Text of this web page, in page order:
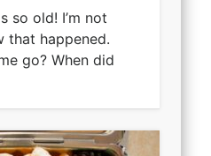
so old! I’m not
that happened.
go? When did